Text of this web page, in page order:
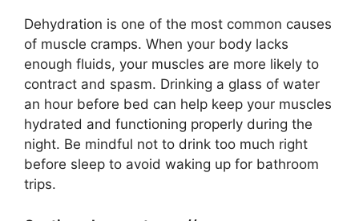
Dehydration is one of the most common causes
of muscle cramps. When your body lacks
enough fluids, your muscles are more likely to
contract and spasm. Drinking a glass of water
an hour before bed can help keep your muscles
hydrated and functioning properly during the
night. Be mindful not to drink too much right
before sleep to avoid waking up for bathroom
trips.